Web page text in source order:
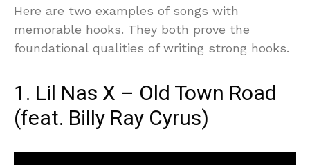
Here are two examples of songs with
memorable hooks. They both prove the
foundational qualities of writing strong hooks.
1. Lil Nas X – Old Town Road
(feat. Billy Ray Cyrus)